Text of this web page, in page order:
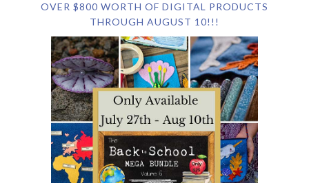
OVER $800 WORTH OF DIGITAL PRODUCTS
THROUGH AUGUST 10!!!